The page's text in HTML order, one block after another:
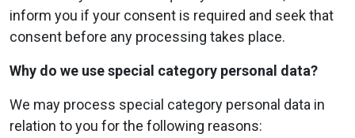
inform you if your consent is required and seek that
consent before any processing takes place.
Why do we use special category personal data?
We may process special category personal data in
relation to you for the following reasons: